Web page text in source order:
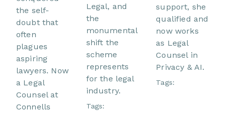
the self-
doubt that
often
plagues
aspiring
lawyers. Now
a Legal
Counsel at
Connells
Legal, and
the
monumental
shift the
scheme
represents
for the legal
industry.
Tags:
support, she
qualified and
now works
as Legal
Counsel in
Privacy & AI.
Tags: